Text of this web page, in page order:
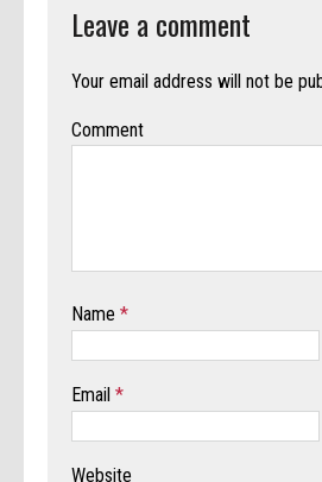
Leave a comment
Your email address will not be
Comment
Name*
Email*
Website